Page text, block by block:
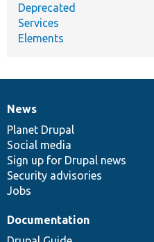
Deprecated
Services
Elements
News
items
News
Planet Drupal
Social media
Sign up for Drupal news
Security advisories
Jobs
Our
community
Documentation
Documentation
Drupal
code
base
Governance
of
community